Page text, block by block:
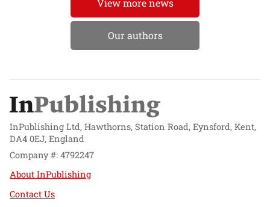
View more news
Our authors
InPublishing Ltd, Hawthorns, Station Road, Eynsford, Kent,
DA4 0EJ, England
Company #: 4792247
About InPublishing
Contact Us